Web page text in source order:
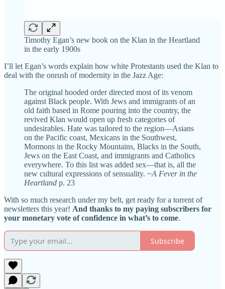
Timothy Egan’s new book on the Klan in the Heartland
in the early 1900s
I’ll let Egan’s words explain how white Protestants used the Klan to
deal with the onrush of modernity in the Jazz Age:
The original hooded order directed most of its venom
against Black people. With Jews and immigrants of an
old faith based in Rome pouring into the country, the
revived Klan would open up fresh categories of
undesirables. Hate was tailored to the region—Asians
on the Pacific coast, Mexicans in the Southwest,
Mormons in the Rocky Mountains, Blacks in the South,
Jews on the East Coast, and immigrants and Catholics
everywhere. To this list was added sex—that is, all the
new cultural expressions of sensuality. ~A Fever in the
Heartland p. 23
With so much research under my belt, get ready for a torrent of
newsletters this year! And thanks to my paying subscribers for
your monetary vote of confidence in what’s to come.
Subscribe